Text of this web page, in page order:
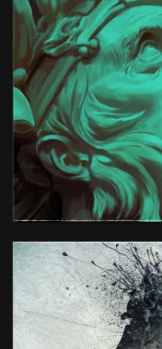
ONE OF THE